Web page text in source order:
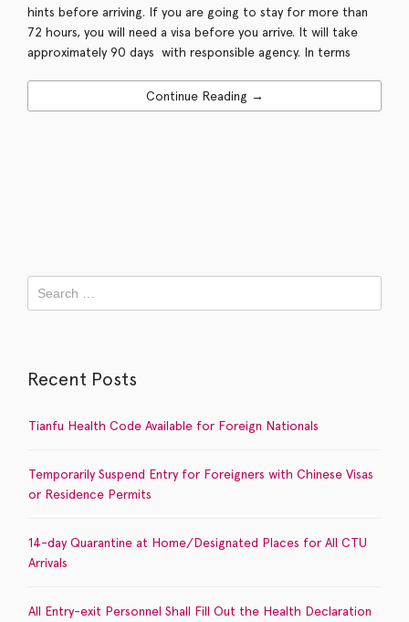
hints before arriving. If you are going to stay for more than
72 hours, you will need a visa before you arrive. It will take
approximately 90 days with responsible agency. In terms
Continue Reading →
Recent Posts
Tianfu Health Code Available for Foreign Nationals
Temporarily Suspend Entry for Foreigners with Chinese Visas
or Residence Permits
14-day Quarantine at Home/Designated Places for All CTU
Arrivals
All Entry-exit Personnel Shall Fill Out the Health Declaration